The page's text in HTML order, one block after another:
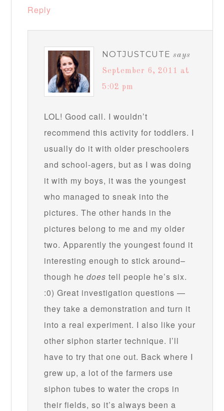
Reply
NOTJUSTCUTE says
September 6, 2011 at
5:02 pm
LOL! Good call. I wouldn’t
recommend this activity for toddlers. I
usually do it with older preschoolers
and school-agers, but as I was doing
it with my boys, it was the youngest
who managed to sneak into the
pictures. The other hands in the
pictures belong to me and my older
two. Apparently the youngest found it
interesting enough to stick around–
though hedoes tell people he’s six.
:0) Great investigation questions —
they take a demonstration and turn it
into a real experiment. I also like your
other siphon starter technique. I’ll
have to try that one out. Back where I
grew up, a lot of the farmers use
siphon tubes to water the crops in
their fields, so it’s always been a